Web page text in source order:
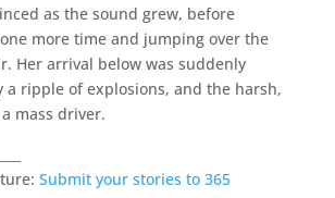
as the sound grew, before
more time and jumping over the
Her arrival below was suddenly
a ripple of explosions, and the harsh,
mass driver.
Submit your stories to 365